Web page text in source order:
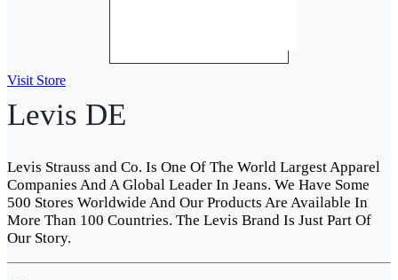
Visit Store
Levis DE
Levis Strauss and Co. Is One Of The World Largest Apparel
Companies And A Global Leader In Jeans. We Have Some
500 Stores Worldwide And Our Products Are Available In
More Than 100 Countries. The Levis Brand Is Just Part Of
Our Story.